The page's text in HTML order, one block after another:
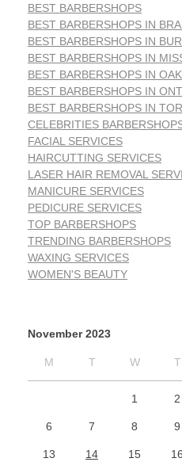
BEST BARBERSHOPS
BEST BARBERSHOPS IN
BEST BARBERSHOPS IN
BEST BARBERSHOPS IN
BEST BARBERSHOPS IN
BEST BARBERSHOPS IN
BEST BARBERSHOPS IN
CELEBRITIES
FACIAL SERVICES
HAIRCUTTING SERVICES
LASER HAIR REMOVAL
MANICURE SERVICES
PEDICURE SERVICES
TOP BARBERSHOPS
TRENDING BARBERSHOPS
WAXING SERVICES
WOMEN'S BEAUTY
November 2023
M T W T
1 2
6 7 8 9
13 14 15 16